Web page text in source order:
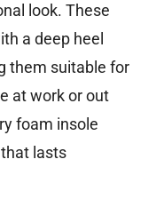
look. These
a deep heel
them suitable for
at work or out
foam insole
lasts